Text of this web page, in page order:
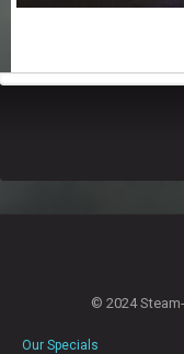
© 2024
Our Specials